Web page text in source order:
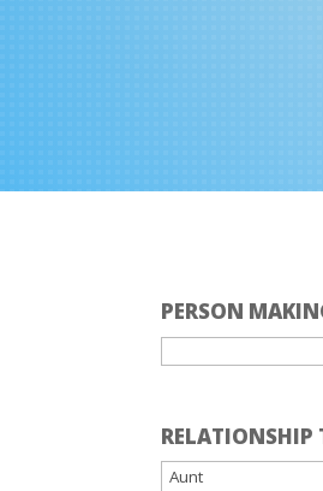
PERSON
RELATIONSHIP